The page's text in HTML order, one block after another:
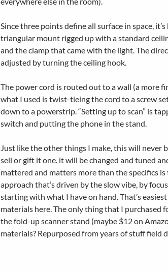
Since three points define all surface in space,
triangular mount rigged up with a standard
and the clamp that came with the light. The
adjusted by turning the ceiling hook.
The power cord is routed out to a wall (a more
what I used is twist-tieing the cord to a screw
down to a powerstrip. “Setting up to scan” is
switch and putting the phone in the stand.
Just like the other things I make, this will never
sell or gift it one. it will be changed and tuned
mattered and matters more than the specifics is
approach that’s driven by the slow vibe, by
starting with what I have on hand. That’s
materials here. The only thing that I purchased
the fold-up scanner stand (maybe $12 on
materials? Repurposed from years of stuff field